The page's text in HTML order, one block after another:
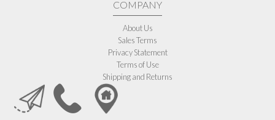
COMPANY
About Us
Sales Terms
Privacy Statement
Terms of Use
Shipping and Returns